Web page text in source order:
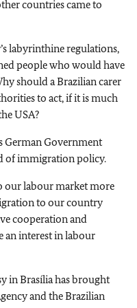
countries came to
labyrinthine regulations,
people who would have
should a Brazilian carer
to act, if it is much
USA?
German Government
of immigration policy.
our labour market more
to our country
cooperation and
an interest in labour
in Brasília has brought
and the Brazilian